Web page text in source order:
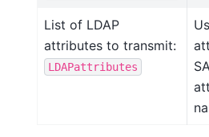
List of LDAP
attributes to transmit:
LDAPattributes